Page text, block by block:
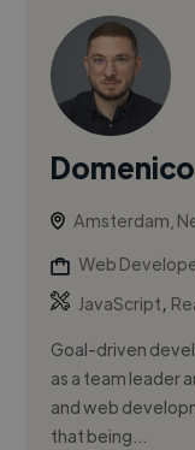
Amsterdam,
Web
JavaScript,
Goal-driven
as a team leader
and web
that being...